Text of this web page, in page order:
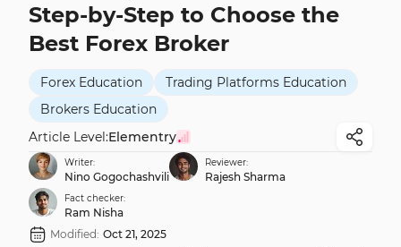
Step-by-Step to Choose the
Best Forex Broker
Forex Education
Trading Platforms Education
Brokers Education
Article Level:Elementry
Writer:
Nino Gogochashvili
Reviewer:
Rajesh Sharma
Fact checker:
Ram Nisha
Modified: Oct 21, 2025